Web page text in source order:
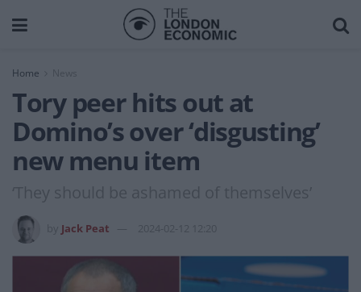
Home News
Tory peer hits out at
Domino’s over ‘disgusting’
new menu item
‘They should be ashamed of themselves’
Jack Peat 2024-02-12 12:20